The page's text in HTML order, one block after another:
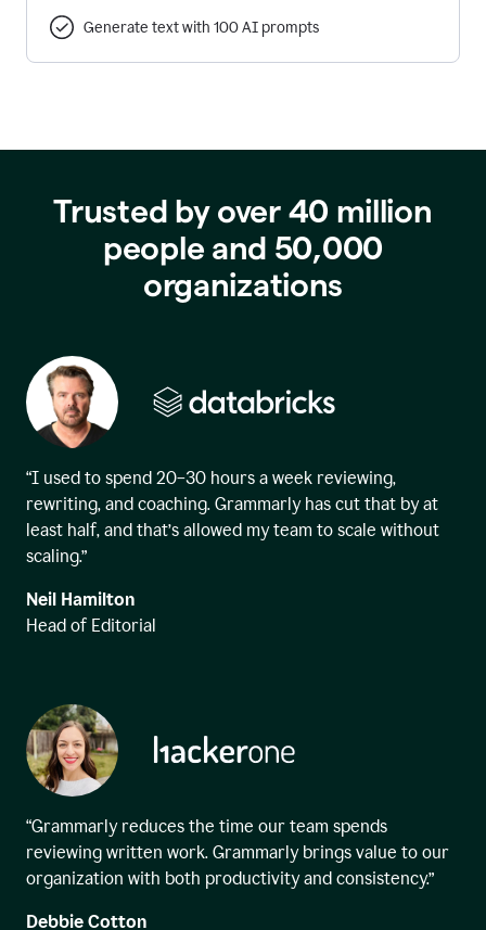
Generate text with 100 AI prompts
Trusted by over 40 million
people and 50,000
organizations
“I used to spend 20–30 hours a week reviewing,
rewriting, and coaching. Grammarly has cut that by at
least half, and that’s allowed my team to scale without
scaling.”
Neil Hamilton
Head of Editorial
“Grammarly reduces the time our team spends
reviewing written work. Grammarly brings value to our
organization with both productivity and consistency.”
Debbie Cotton